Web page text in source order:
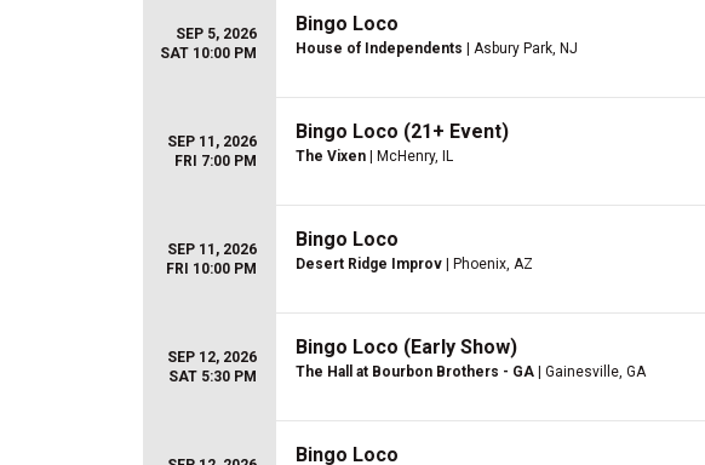
SEP 5, 2026
SAT 10:00 PM
Bingo Loco
House of Independents | Asbury Park, NJ
SEP 11, 2026
FRI 7:00 PM
Bingo Loco (21+ Event)
The Vixen | McHenry, IL
SEP 11, 2026
FRI 10:00 PM
Bingo Loco
Desert Ridge Improv | Phoenix, AZ
SEP 12, 2026
SAT 5:30 PM
Bingo Loco (Early Show)
The Hall at Bourbon Brothers - GA | Gainesville, GA
Bingo Loco